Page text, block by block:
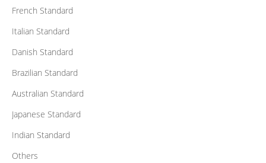
French Standard
Italian Standard
Danish Standard
Brazilian Standard
Australian Standard
Japanese Standard
Indian Standard
Others